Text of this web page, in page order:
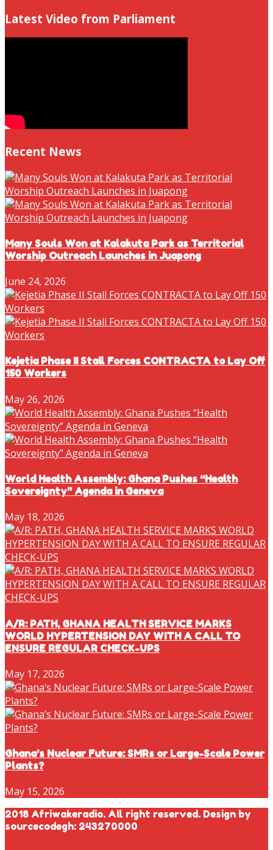
Latest Video from Parliament
Recent News
Many Souls Won at Kalakuta Park as Territorial
Worship Outreach Launches in Juapong
June 24, 2026
Kejetia Phase II Stall Forces CONTRACTA to Lay Off
150 Workers
May 26, 2026
World Health Assembly: Ghana Pushes “Health
Sovereignty” Agenda in Geneva
May 18, 2026
A/R: PATH, GHANA HEALTH SERVICE MARKS
WORLD HYPERTENSION DAY WITH A CALL TO
ENSURE REGULAR CHECK-UPS
May 17, 2026
Ghana’s Nuclear Future: SMRs or Large-Scale Power
Plants?
May 15, 2026
2018 Afriwakeradio. All right reserved. Design by
sourcecodegh: 243270000